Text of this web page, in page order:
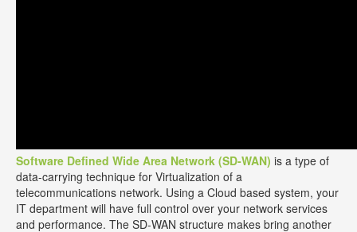
Software Defined Wide Area Network (SD-WAN) is a type of
data-carrying technique for Virtualization of a
telecommunications network. Using a Cloud based system, your
IT department will have full control over your network services
and performance. The SD-WAN structure makes bring another